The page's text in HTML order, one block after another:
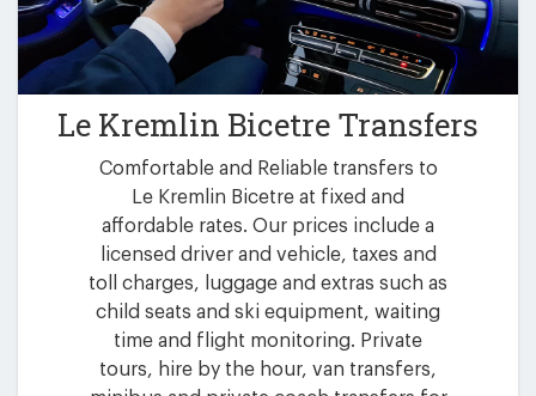
Le Kremlin Bicetre Transfers
Comfortable and Reliable transfers to
Le Kremlin Bicetre at fixed and
affordable rates. Our prices include a
licensed driver and vehicle, taxes and
toll charges, luggage and extras such as
child seats and ski equipment, waiting
time and flight monitoring. Private
tours, hire by the hour, van transfers,